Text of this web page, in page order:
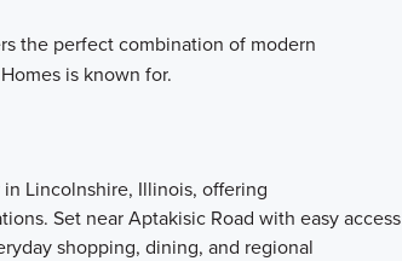
the perfect combination of modern
is known for.
Lincolnshire, Illinois, offering
Set near Aptakisic Road with easy access
shopping, dining, and regional